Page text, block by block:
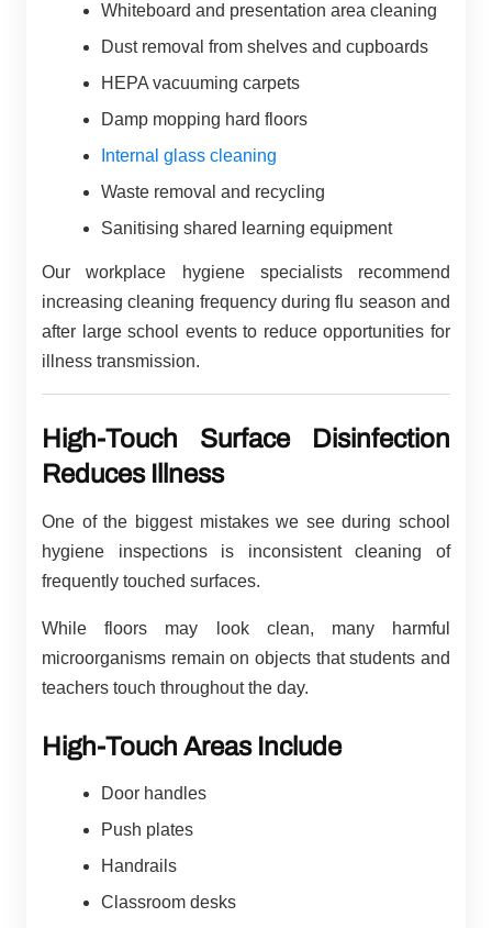
Whiteboard and presentation area cleaning
Dust removal from shelves and cupboards
HEPA vacuuming carpets
Damp mopping hard floors
Internal glass cleaning
Waste removal and recycling
Sanitising shared learning equipment
Our workplace hygiene specialists recommend
increasing cleaning frequency during flu season and
after large school events to reduce opportunities for
illness transmission.
High-Touch Surface Disinfection
Reduces Illness
One of the biggest mistakes we see during school
hygiene inspections is inconsistent cleaning of
frequently touched surfaces.
While floors may look clean, many harmful
microorganisms remain on objects that students and
teachers touch throughout the day.
High-Touch Areas Include
Door handles
Push plates
Handrails
Classroom desks